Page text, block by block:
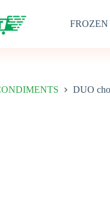
FROZEN
DUO